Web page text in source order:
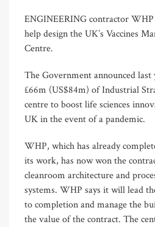
ENGINEERING contractor
help design the UK’s Vaccines
Centre.
The Government announced
£66m (US$84m) of Industrial
centre to boost life sciences
UK in the event of a pandemic.
WHP, which has already
its work, has now won the
cleanroom architecture and
systems. WHP says it will lead
to completion and manage the
the value of the contract. The